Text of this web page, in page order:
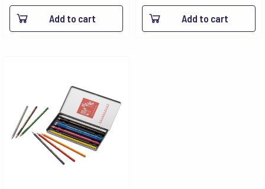
1.58€
Add to cart Add to cart